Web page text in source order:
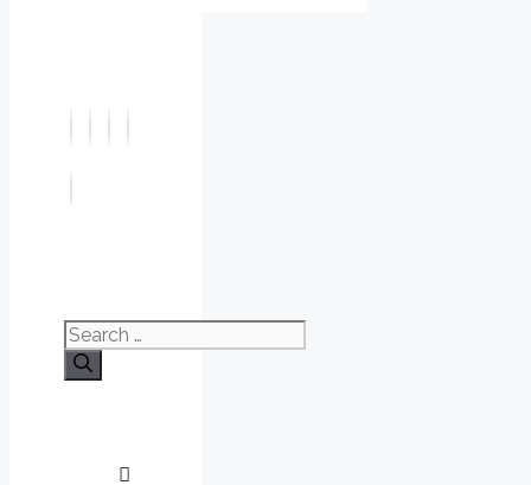
Search
for: